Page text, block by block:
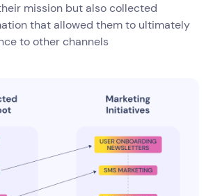
mission but also collected
that allowed them to ultimately
to other channels